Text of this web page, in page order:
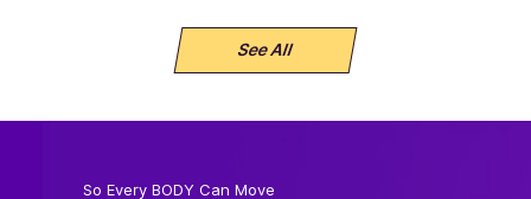
See All
So Every BODY Can Move